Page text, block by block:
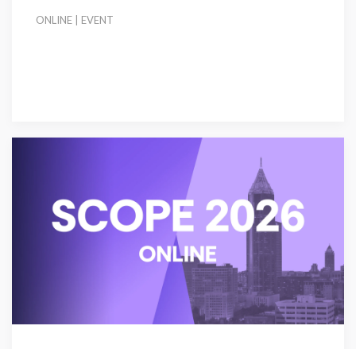
ONLINE | EVENT